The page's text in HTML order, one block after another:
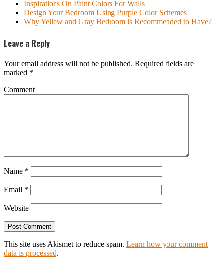
Inspirations On Paint Colors For Walls
Design Your Bedroom Using Purple Color Schemes
Why Yellow and Gray Bedroom is Recommended to Have?
Leave a Reply
Your email address will not be published. Required fields are
marked *
Comment
Name *
Email *
Website
This site uses Akismet to reduce spam. Learn how your comment
data is processed.